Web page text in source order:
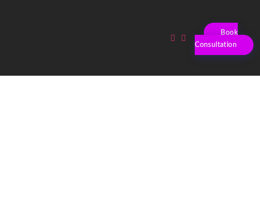
Book
Consultation